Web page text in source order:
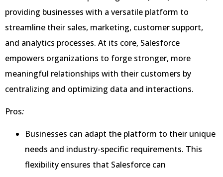
providing businesses with a versatile platform to
streamline their sales, marketing, customer support,
and analytics processes. At its core, Salesforce
empowers organizations to forge stronger, more
meaningful relationships with their customers by
centralizing and optimizing data and interactions.
Pros:
Businesses can adapt the platform to their unique
needs and industry-specific requirements. This
flexibility ensures that Salesforce can